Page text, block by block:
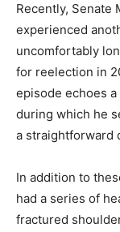
Recently, Senate
experienced
uncomfortably
for reelection in
episode echoes
during which he
a straightforward
In addition to
had a series of
fractured